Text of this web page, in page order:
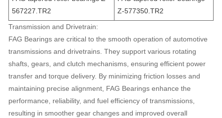
567227.TR2
Z-577350.TR2
Transmission and Drivetrain:
FAG Bearings are critical to the smooth operation of automotive
transmissions and drivetrains. They support various rotating
shafts, gears, and clutch mechanisms, ensuring efficient power
transfer and torque delivery. By minimizing friction losses and
maintaining precise alignment, FAG Bearings enhance the
performance, reliability, and fuel efficiency of transmissions,
resulting in smoother gear changes and improved overall